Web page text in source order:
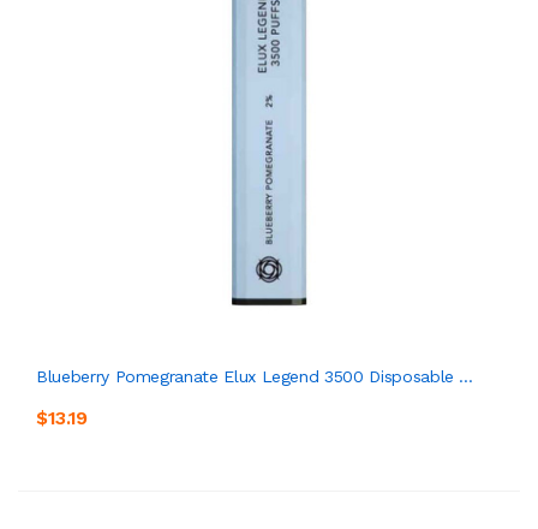
Blueberry Pomegranate Elux Legend 3500 Disposable ...
$13.19